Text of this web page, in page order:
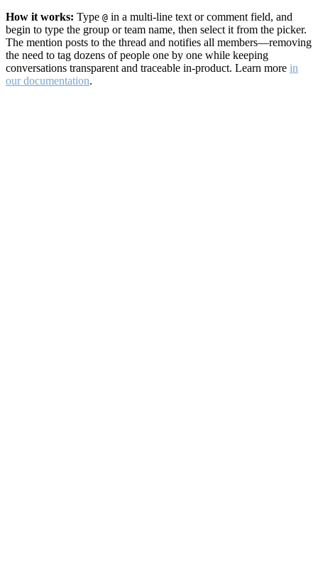
How it works: Type @ in a multi-line text or comment field, and
begin to type the group or team name, then select it from the picker.
The mention posts to the thread and notifies all members—removing
the need to tag dozens of people one by one while keeping
conversations transparent and traceable in-product. Learn more in
our documentation.